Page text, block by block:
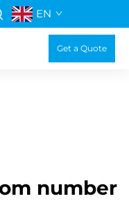
EN
Get a Quote
number